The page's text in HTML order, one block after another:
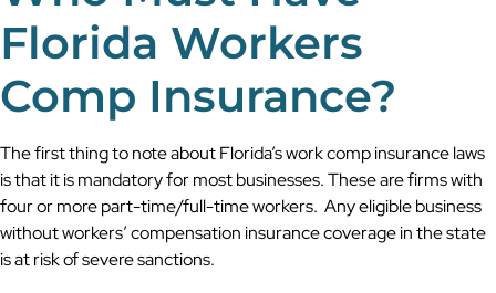
Florida Workers
Comp Insurance?
The first thing to note about Florida’s work comp insurance laws
is that it is mandatory for most businesses. These are firms with
four or more part-time/full-time workers. Any eligible business
without workers’ compensation insurance coverage in the state
is at risk of severe sanctions.